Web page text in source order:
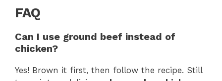
FAQ
Can I use ground beef instead of
chicken?
Yes! Brown it first, then follow the recipe. Still